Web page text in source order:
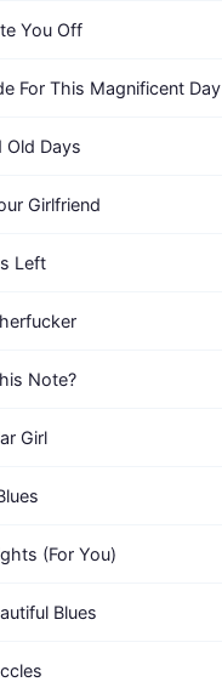
You Off
For This Magnificent Day
Old Days
Girlfriend
Left
Note?
Girl
(For You)
Blues